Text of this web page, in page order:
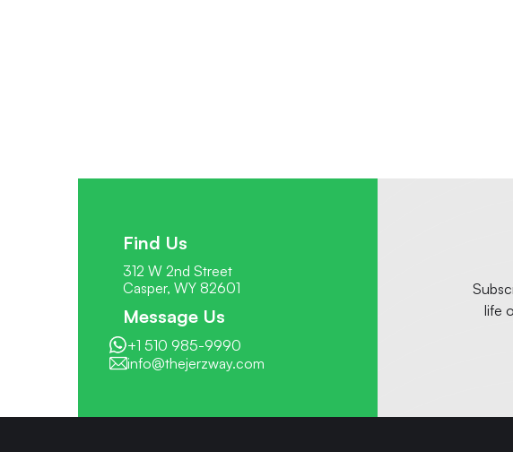
Find Us
312 W 2nd Street
Casper, WY 82601
Message Us
+1 510 985-9990
info@thejerzway.com
life